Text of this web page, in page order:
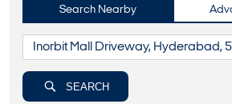
Search Nearby
SEARCH